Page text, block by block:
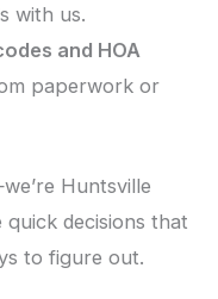
with us.
and HOA
paperwork or
Huntsville
decisions that
to figure out.